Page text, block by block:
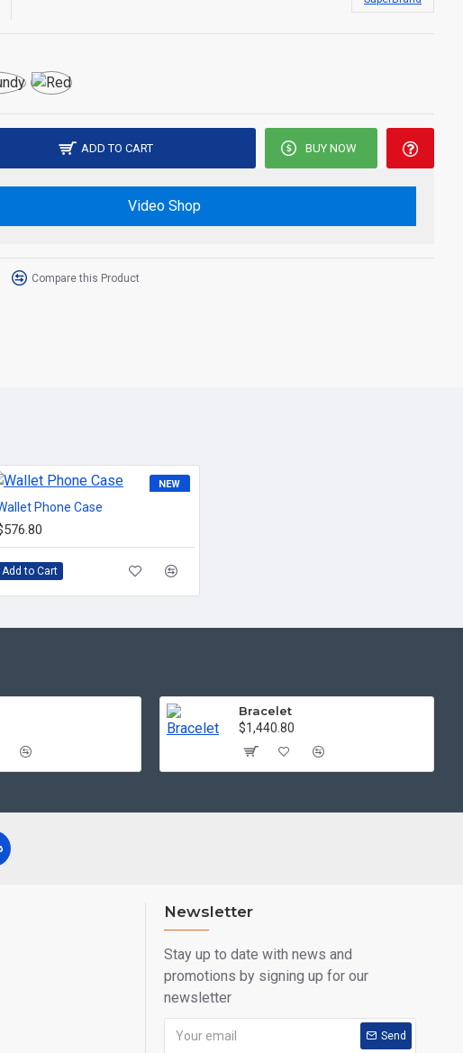
ADD TO CART BUY NOW
Video Shop
Compare this Product
NEW
Phone Case
Add to Cart
Bracelet
$1,440.80
Newsletter
Stay up to date with news and
promotions by signing up for our
newsletter
Send